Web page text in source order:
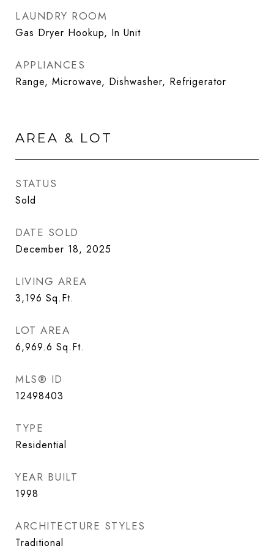
LAUNDRY ROOM
Gas Dryer Hookup, In Unit
APPLIANCES
Range, Microwave, Dishwasher, Refrigerator
AREA & LOT
STATUS
Sold
DATE SOLD
December 18, 2025
LIVING AREA
3,196 Sq.Ft.
LOT AREA
6,969.6 Sq.Ft.
MLS® ID
12498403
TYPE
Residential
YEAR BUILT
1998
ARCHITECTURE STYLES
Traditional